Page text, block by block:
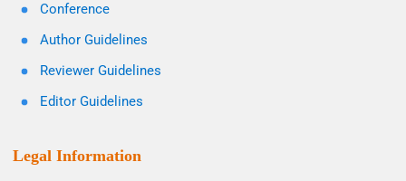
Conference
Author Guidelines
Reviewer Guidelines
Editor Guidelines
Legal Information